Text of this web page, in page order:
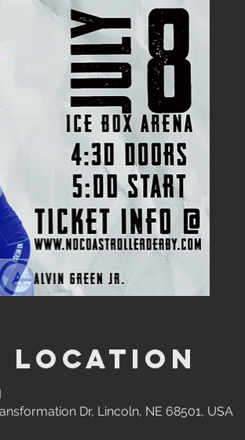
Location
Dr, Lincoln, NE 68501, USA